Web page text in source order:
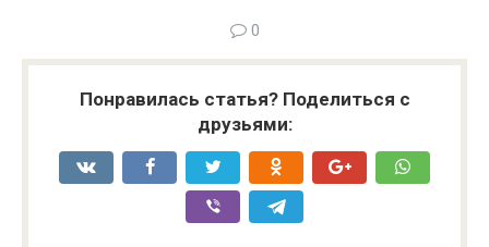
0
Понравилась статья? Поделиться с
друзьями: